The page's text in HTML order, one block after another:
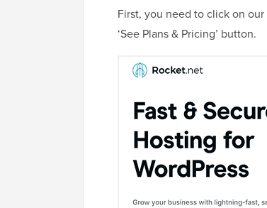
First, you need to click on our
‘See Plans & Pricing’ button.